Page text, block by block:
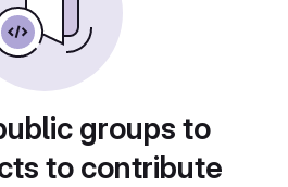
groups to
to contribute